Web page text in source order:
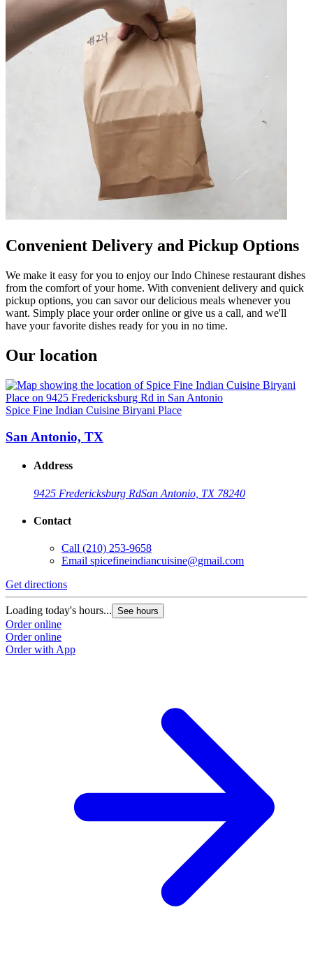
Convenient Delivery and Pickup Options
We make it easy for you to enjoy our Indo Chinese restaurant dishes
from the comfort of your home. With convenient delivery and quick
pickup options, you can savor our delicious meals whenever you
want. Simply place your order online or give us a call, and we'll
have your favorite dishes ready for you in no time.
Our location
Spice Fine Indian Cuisine Biryani Place
San Antonio, TX
Address
9425 Fredericksburg RdSan Antonio, TX 78240
Contact
Call (210) 253-9658
Email spicefineindiancuisine@gmail.com
Get directions
Loading today's hours... See hours
Order online
Order online
Order with App